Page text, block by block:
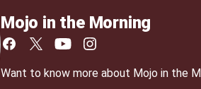
Mojo in the Morning
Want to know more about Mojo in the